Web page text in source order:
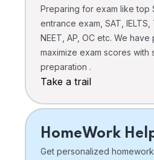
Preparing for exam like top
entrance exam, SAT, IELTS,
NEET, AP, OC etc. We have
maximize exam scores with
preparation .
Take a trail
HomeWork
Get personalized